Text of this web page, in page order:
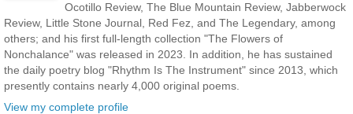
Ocotillo Review, The Blue Mountain Review, Jabberwock
Review, Little Stone Journal, Red Fez, and The Legendary, among
others; and his first full-length collection "The Flowers of
Nonchalance" was released in 2023. In addition, he has sustained
the daily poetry blog "Rhythm Is The Instrument" since 2013, which
presently contains nearly 4,000 original poems.
View my complete profile